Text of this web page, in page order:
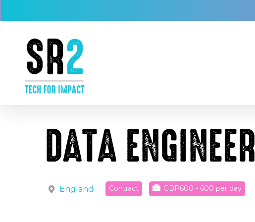
content
DATA ENGINEER
England Contract GBP600 - 600 per day